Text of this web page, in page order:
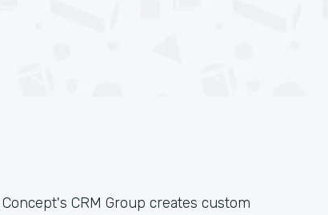
CRM Group creates custom